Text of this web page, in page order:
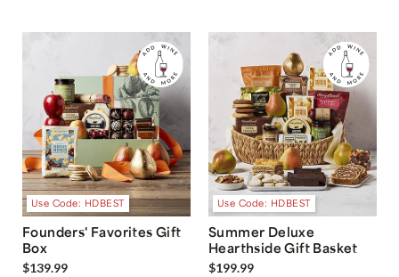
Use Code: HDBEST
Founders' Favorites Gift
Box
$139.99
Use Code: HDBEST
Summer Deluxe
Hearthside Gift Basket
$199.99